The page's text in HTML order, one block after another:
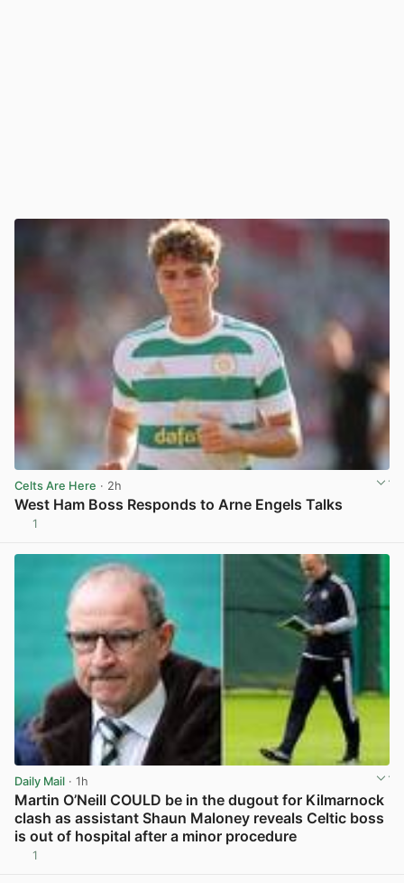
Celts Are Here · 2h
West Ham Boss Responds to Arne Engels Talks
1
Daily Mail · 1h
Martin O’Neill COULD be in the dugout for Kilmarnock
clash as assistant Shaun Maloney reveals Celtic boss
is out of hospital after a minor procedure
1